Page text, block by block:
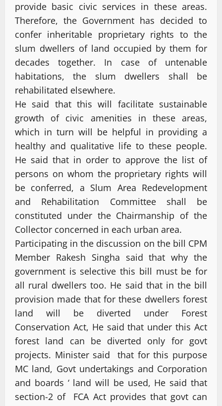
provide basic civic services in these areas.
Therefore, the Government has decided to
confer inheritable proprietary rights to the
slum dwellers of land occupied by them for
decades together. In case of untenable
habitations, the slum dwellers shall be
rehabilitated elsewhere.
He said that this will facilitate sustainable
growth of civic amenities in these areas,
which in turn will be helpful in providing a
healthy and qualitative life to these people.
He said that in order to approve the list of
persons on whom the proprietary rights will
be conferred, a Slum Area Redevelopment
and Rehabilitation Committee shall be
constituted under the Chairmanship of the
Collector concerned in each urban area.
Participating in the discussion on the bill CPM
Member Rakesh Singha said that why the
government is selective this bill must be for
all rural dwellers too. He said that in the bill
provision made that for these dwellers forest
land will be diverted under Forest
Conservation Act, He said that under this Act
forest land can be diverted only for govt
projects. Minister said that for this purpose
MC land, Govt undertakings and Corporation
and boards ‘ land will be used, He said that
section-2 of FCA Act provides that govt can